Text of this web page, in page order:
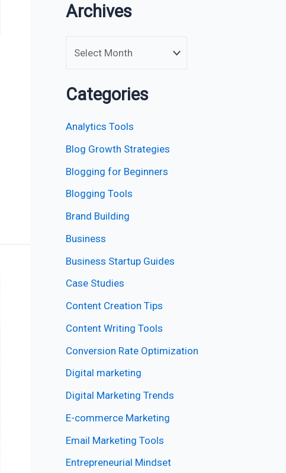
Archives
Categories
Analytics Tools
Blog Growth Strategies
Blogging for Beginners
Blogging Tools
Brand Building
Business
Business Startup Guides
Case Studies
Content Creation Tips
Content Writing Tools
Conversion Rate Optimization
Digital marketing
Digital Marketing Trends
E-commerce Marketing
Email Marketing Tools
Entrepreneurial Mindset